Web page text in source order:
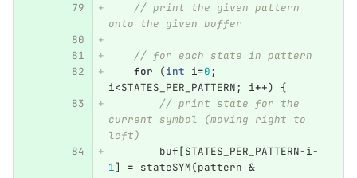
// print the given pattern
onto the given buffer
// for each state in pattern
for
(int i=0;
i<STATES_PER_PATTERN; i++)
{
// print state for the
current symbol (moving right to
left)
buf[STATES_PER_PATTERN-i-
1] = stateSYM(pattern &